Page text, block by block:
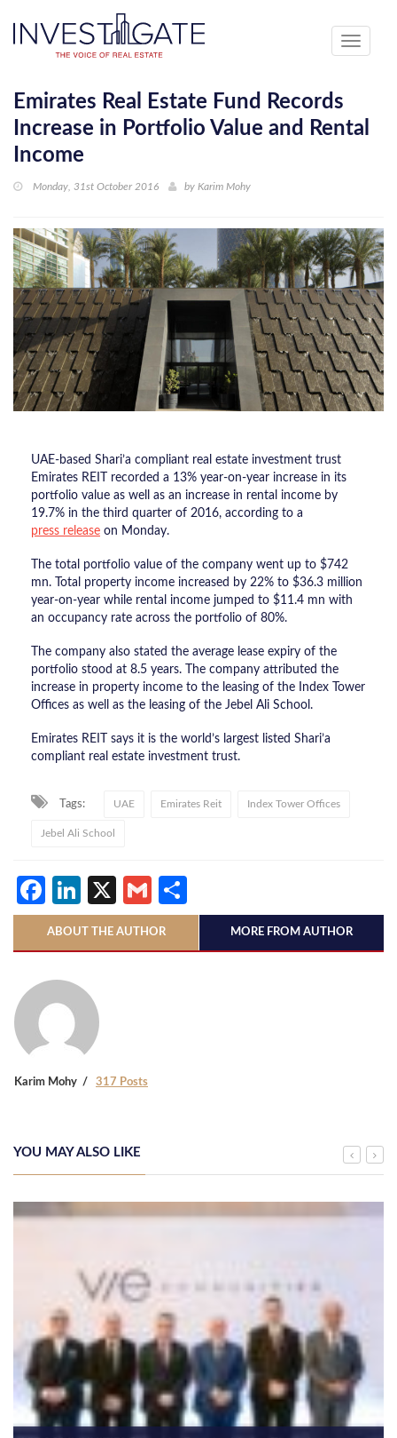
Toggle
Emirates Real Estate Fund Records
Increase in Portfolio Value and Rental
Income
Monday, 31st October 2016 by Karim Mohy
UAE-based Shari’a compliant real estate investment trust
Emirates REIT recorded a 13% year-on-year increase in its
portfolio value as well as an increase in rental income by
19.7% in the third quarter of 2016, according to a
press release on Monday.
The total portfolio value of the company went up to $742
mn. Total property income increased by 22% to $36.3 million
year-on-year while rental income jumped to $11.4 mn with
an occupancy rate across the portfolio of 80%.
The company also stated the average lease expiry of the
portfolio stood at 8.5 years. The company attributed the
increase in property income to the leasing of the Index Tower
Offices as well as the leasing of the Jebel Ali School.
Emirates REIT says it is the world’s largest listed Shari’a
compliant real estate investment trust.
Tags: UAE Emirates Reit Index Tower Offices
Jebel Ali School
Facebook
LinkedIn
X Gmail
ABOUT THE AUTHOR MORE FROM AUTHOR
Karim Mohy 317 Posts
YOU MAY ALSO LIKE